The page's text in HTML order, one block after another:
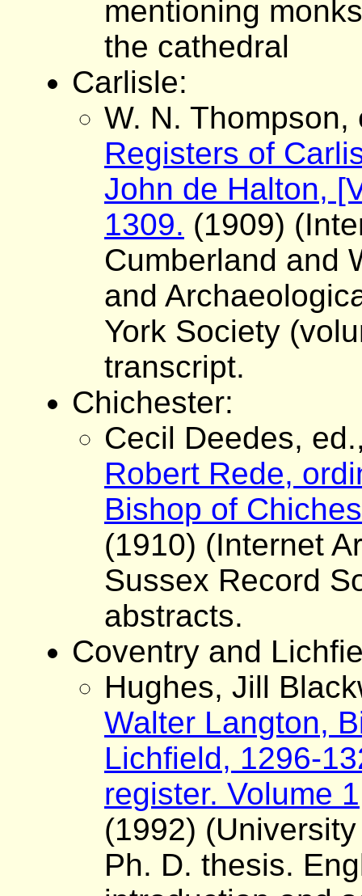
mentioning
the cathedral
Carlisle:
W. N.
Registers of
John de Halton,
1309. (1909)
Cumberland and
and
York Society
transcript.
Chichester:
Cecil Deedes,
Robert Rede,
Bishop of
(1910) (Internet
Sussex Record
abstracts.
Coventry and
Hughes, Jill
Walter Langton,
Lichfield, 1296-
register. Volume
(1992)
Ph. D. thesis.